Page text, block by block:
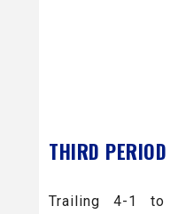
THIRD PERIOD
Trailing 4-1 to